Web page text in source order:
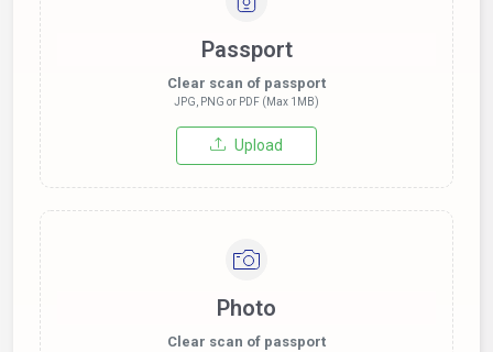
Passport
Clear scan of passport
JPG, PNG or PDF (Max 1MB)
Upload
Photo
Clear scan of passport